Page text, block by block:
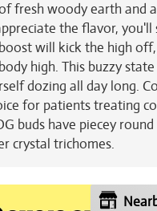
fresh woody earth and
the flavor,
will kick the high
high. This buzzy
dozing all day long.
for patients treating
buds have piecey
crystal trichomes.